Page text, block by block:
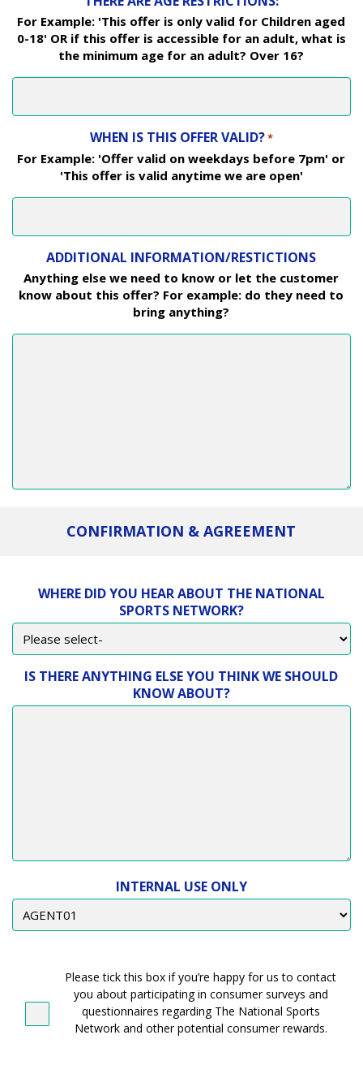
For Example: 'This offer is only valid for Children aged
0-18' OR if this offer is accessible for an adult, what is
the minimum age for an adult? Over 16?
WHEN IS THIS OFFER VALID?*
For Example: 'Offer valid on weekdays before 7pm' or
'This offer is valid anytime we are open'
ADDITIONAL INFORMATION/RESTICTIONS
Anything else we need to know or let the customer
know about this offer? For example: do they need to
bring anything?
CONFIRMATION & AGREEMENT
WHERE DID YOU HEAR ABOUT THE NATIONAL
SPORTS NETWORK?
IS THERE ANYTHING ELSE YOU THINK WE SHOULD
KNOW ABOUT?
INTERNAL USE ONLY
CONSENTPlease tick this box if you’re happy for us to contact
you about participating in consumer surveys and
questionnaires regarding The National Sports
Network and other potential consumer rewards.